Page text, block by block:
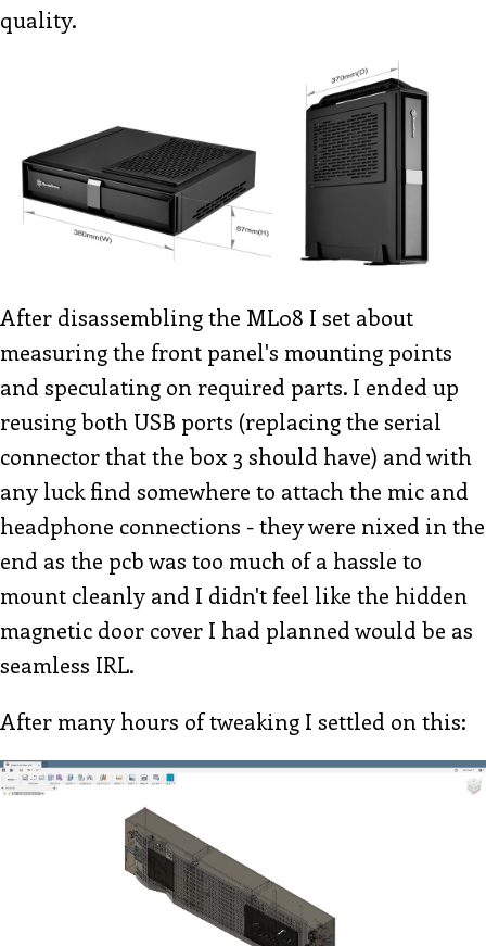
quality.
After disassembling the ML08 I set about
measuring the front panel's mounting points
and speculating on required parts. I ended up
reusing both USB ports (replacing the serial
connector that the box 3 should have) and with
any luck find somewhere to attach the mic and
headphone connections - they were nixed in the
end as the pcb was too much of a hassle to
mount cleanly and I didn't feel like the hidden
magnetic door cover I had planned would be as
seamless IRL.
After many hours of tweaking I settled on this: